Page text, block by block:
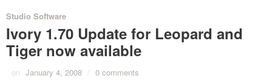
Studio Software
Ivory 1.70 Update for Leopard and
Tiger now available
on January 4, 2008 / 0 comments